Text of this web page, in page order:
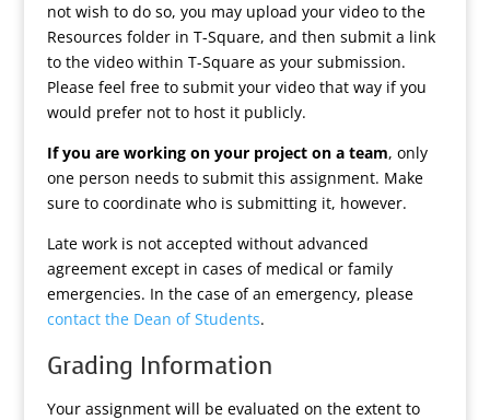
not wish to do so, you may upload your video to the
Resources folder in T-Square, and then submit a link
to the video within T-Square as your submission.
Please feel free to submit your video that way if you
would prefer not to host it publicly.
If you are working on your project on a team, only
one person needs to submit this assignment. Make
sure to coordinate who is submitting it, however.
Late work is not accepted without advanced
agreement except in cases of medical or family
emergencies. In the case of an emergency, please
contact the Dean of Students.
Grading Information
Your assignment will be evaluated on the extent to